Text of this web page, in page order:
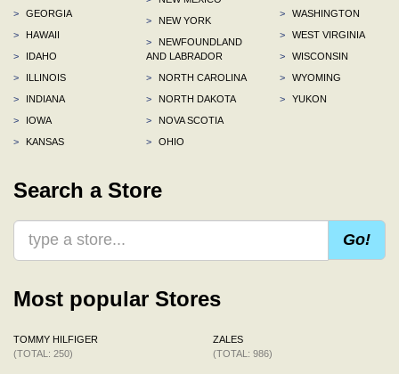
>
GEORGIA
>
HAWAII
>
IDAHO
>
ILLINOIS
>
INDIANA
>
IOWA
>
KANSAS
>
NEW YORK
>
NEWFOUNDLAND
AND LABRADOR
>
NORTH CAROLINA
>
NORTH DAKOTA
>
NOVA SCOTIA
>
OHIO
>
WASHINGTON
>
WEST VIRGINIA
>
WISCONSIN
>
WYOMING
>
YUKON
Search a Store
Go!
Most popular Stores
TOMMY HILFIGER
(TOTAL: 250)
ZALES
(TOTAL: 986)